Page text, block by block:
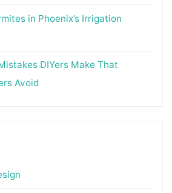
in Phoenix’s Irrigation
DIYers Make That
Avoid